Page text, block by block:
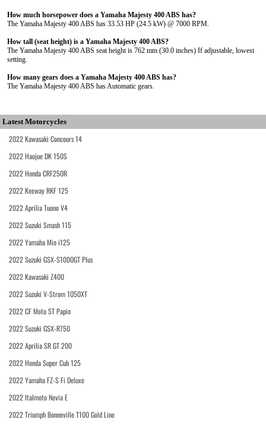
How much horsepower does a Yamaha Majesty 400 ABS has?
The Yamaha Majesty 400 ABS has 33.53 HP (24.5 kW) @ 7000 RPM.
How tall (seat height) is a Yamaha Majesty 400 ABS?
The Yamaha Majesty 400 ABS seat height is 762 mm (30.0 inches) If adjustable, lowest
setting.
How many gears does a Yamaha Majesty 400 ABS has?
The Yamaha Majesty 400 ABS has Automatic gears.
Latest Motorcycles
2022 Kawasaki Concours 14
2022 Haojue DK 150S
2022 Honda CRF250R
2022 Keeway RKF 125
2022 Aprilia Tuono V4
2022 Suzuki Smash 115
2022 Yamaha Mio i125
2022 Suzuki GSX-S1000GT Plus
2022 Kawasaki Z400
2022 Suzuki V-Strom 1050XT
2022 CF Moto ST Papio
2022 Suzuki GSX-R750
2022 Aprilia SR GT 200
2022 Honda Super Cub 125
2022 Yamaha FZ-S Fi Deluxe
2022 Italmoto Nevia E
2022 Triumph Bonneville T100 Gold Line